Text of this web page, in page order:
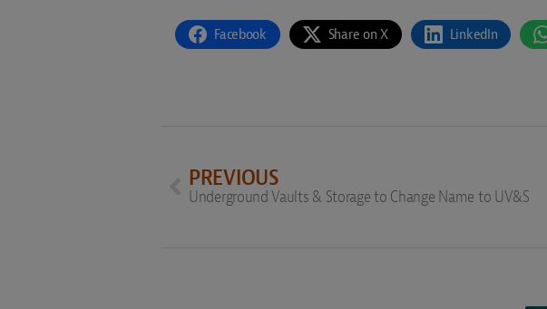
Facebook Share on X LinkedIn
PREVIOUS
Underground Vaults & Storage to Change Name to UV&S